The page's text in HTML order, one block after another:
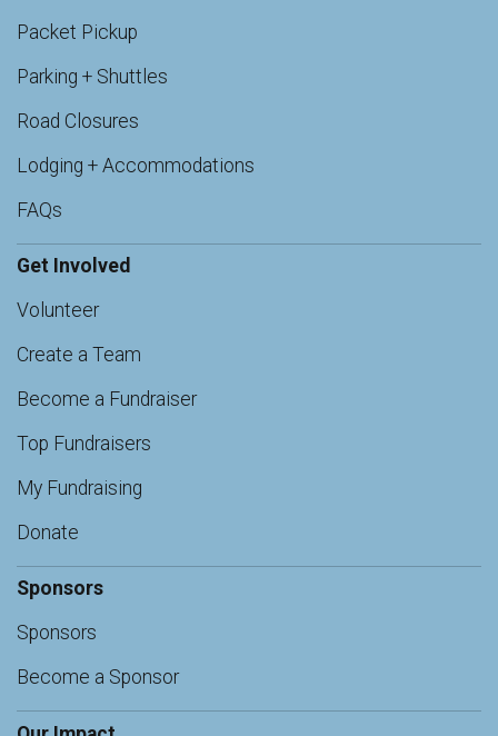
Packet Pickup
Parking + Shuttles
Road Closures
Lodging + Accommodations
FAQs
Get Involved
Volunteer
Create a Team
Become a Fundraiser
Top Fundraisers
My Fundraising
Donate
Sponsors
Sponsors
Become a Sponsor